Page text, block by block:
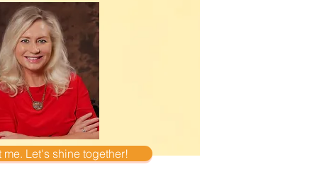
me. Let's shine together!